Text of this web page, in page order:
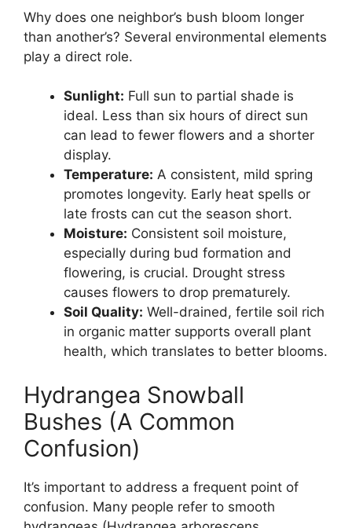
Why does one neighbor’s bush bloom longer
than another’s? Several environmental elements
play a direct role.
Sunlight: Full sun to partial shade is
ideal. Less than six hours of direct sun
can lead to fewer flowers and a shorter
display.
Temperature: A consistent, mild spring
promotes longevity. Early heat spells or
late frosts can cut the season short.
Moisture: Consistent soil moisture,
especially during bud formation and
flowering, is crucial. Drought stress
causes flowers to drop prematurely.
Soil Quality: Well-drained, fertile soil rich
in organic matter supports overall plant
health, which translates to better blooms.
Hydrangea Snowball
Bushes (A Common
Confusion)
It’s important to address a frequent point of
confusion. Many people refer to smooth